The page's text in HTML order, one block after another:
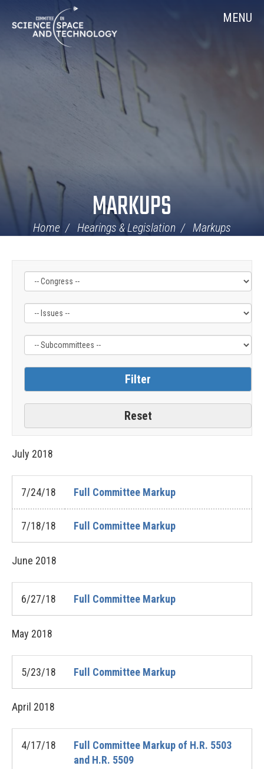
Navigation
MENU
MARKUPS
Home Hearings & Legislation Markups
Filter
Label
Filter
Label
Filter
Label
July 2018
7/24/18 Full Committee Markup
7/18/18 Full Committee Markup
June 2018
6/27/18 Full Committee Markup
May 2018
5/23/18 Full Committee Markup
April 2018
4/17/18
Full Committee Markup of H.R. 5503
and H.R. 5509